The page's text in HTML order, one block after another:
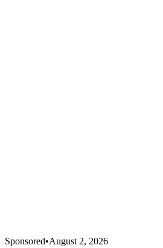
Sponsored•August 2, 2026